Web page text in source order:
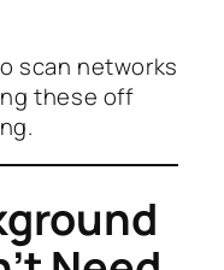
scan networks
these off